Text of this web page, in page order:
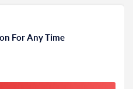
For Any Time